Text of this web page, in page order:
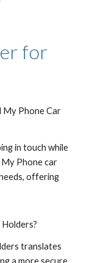
for
My Phone Car
in touch while
Phone car
offering
translates
a more secure